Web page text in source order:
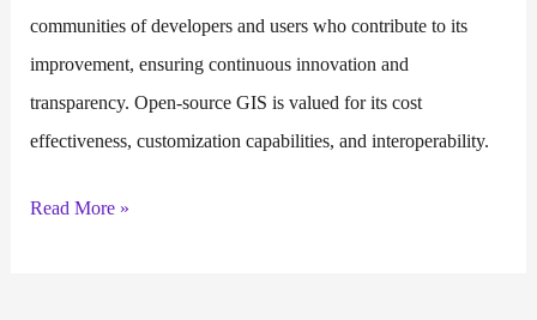
communities of developers and users who contribute to its
improvement, ensuring continuous innovation and
transparency. Open-source GIS is valued for its cost
effectiveness, customization capabilities, and interoperability.
Open
Read More »